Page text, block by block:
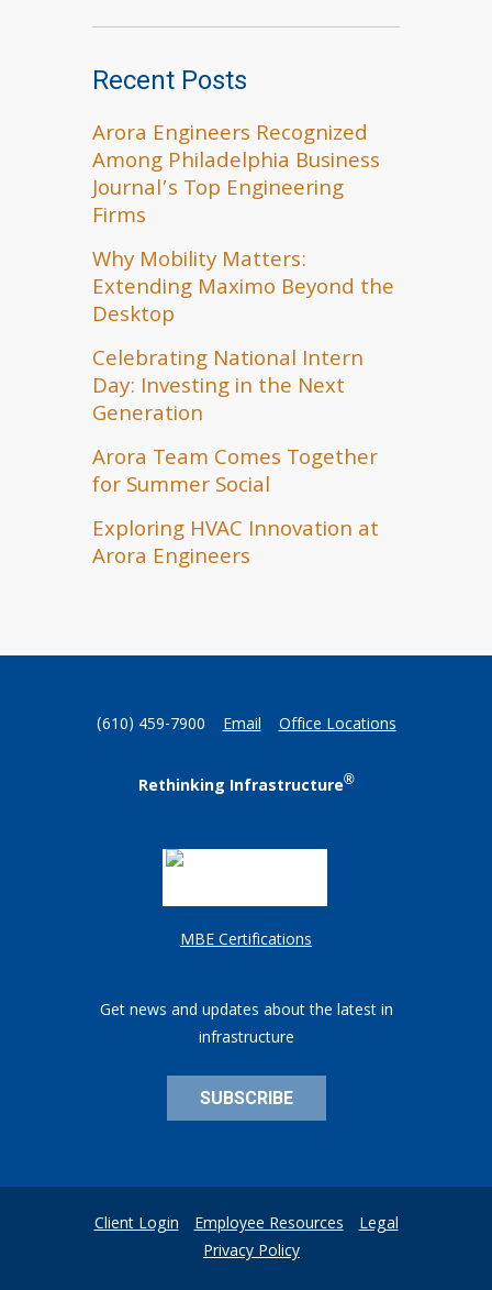
Recent Posts
Arora Engineers Recognized
Among Philadelphia Business
Journal’s Top Engineering
Firms
Why Mobility Matters:
Extending Maximo Beyond the
Desktop
Celebrating National Intern
Day: Investing in the Next
Generation
Arora Team Comes Together
for Summer Social
Exploring HVAC Innovation at
Arora Engineers
(610) 459-7900 Email Office Locations
Rethinking Infrastructure®
MBE Certifications
Get news and updates about the latest in
infrastructure
SUBSCRIBE
Client Login Employee Resources Legal
Privacy Policy